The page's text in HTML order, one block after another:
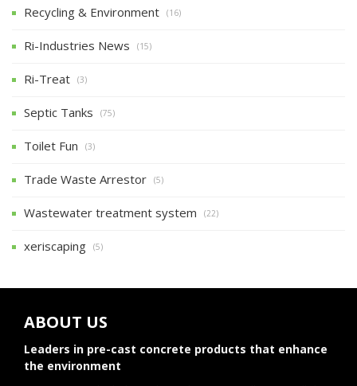
Recycling & Environment (16)
Ri-Industries News (15)
Ri-Treat (3)
Septic Tanks (75)
Toilet Fun (3)
Trade Waste Arrestor (5)
Wastewater treatment system (22)
xeriscaping (5)
ABOUT US
Leaders in pre-cast concrete products that enhance
the environment